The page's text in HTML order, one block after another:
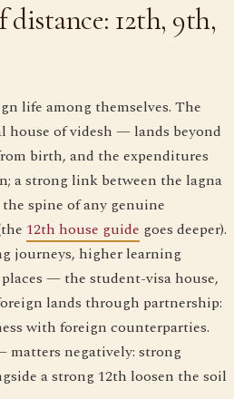
distance: 12th, 9th,
life among themselves. The
house of videsh — lands beyond
birth, and the expenditures
a strong link between the lagna
spine of any genuine
12th house guide goes deeper).
journeys, higher learning
— the student-visa house,
lands through partnership:
with foreign counterparties.
negatively: strong
a strong 12th loosen the soil